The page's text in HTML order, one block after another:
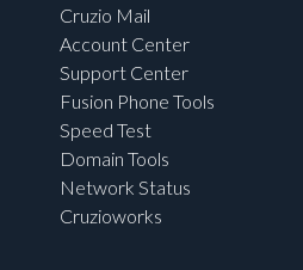
Cruzio Mail
Account Center
Support Center
Fusion Phone Tools
Speed Test
Domain Tools
Network Status
Cruzioworks